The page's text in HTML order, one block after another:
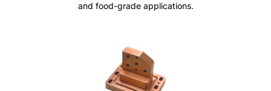
and food-grade applications.